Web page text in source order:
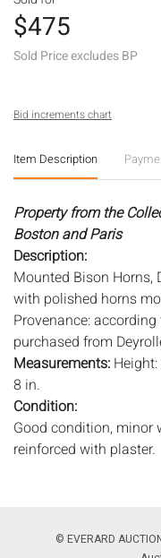
$475
Sold Price excludes BP
Bid increments chart
Item Description
Property from the
Boston and Paris
Description:
Mounted Bison Horns,
with polished horns
Provenance:
purchased from
Measurements:
8 in.
Condition:
Good condition, minor
reinforced with plaster.
free from wear and
© EVERARD